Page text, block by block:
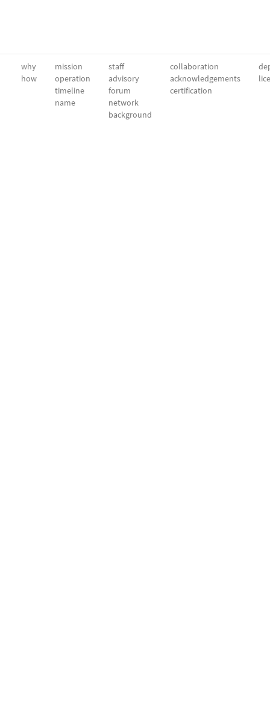
why
how
mission
operation
timeline
name
staff
advisory
forum
network
background
collaboration
acknowledgements
certification